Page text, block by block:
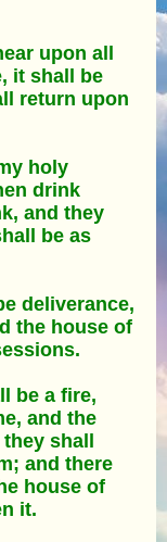
upon all
it shall be
return upon
holy
drink
and they
be as
deliverance,
the house of
be a fire,
and the
shall
and there
house of
it.